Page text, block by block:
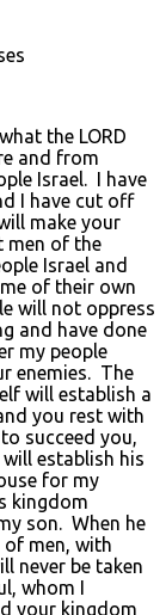
the LORD
and from
Israel. I have
I have cut off
make your
men of the
Israel and
of their own
will not oppress
and have done
my people
enemies. The
will establish a
you rest with
succeed you,
establish his
for my
kingdom
son. When he
men, with
never be taken
whom I
your kingdom